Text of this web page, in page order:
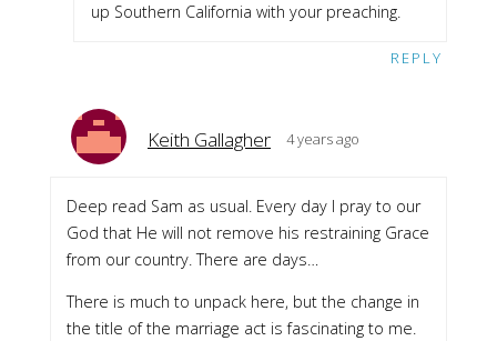
up Southern California with your preaching.
REPLY
Keith Gallagher 4 years ago
Deep read Sam as usual. Every day I pray to our
God that He will not remove his restraining Grace
from our country. There are days…
There is much to unpack here, but the change in
the title of the marriage act is fascinating to me.